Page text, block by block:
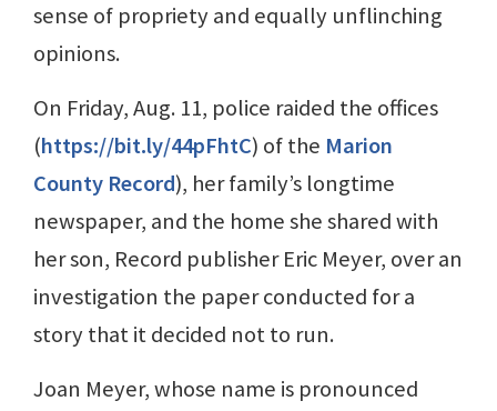
sense of propriety and equally unflinching
opinions.
On Friday, Aug. 11, police raided the offices
(https://bit.ly/44pFhtC) of the Marion
County Record), her family’s longtime
newspaper, and the home she shared with
her son, Record publisher Eric Meyer, over an
investigation the paper conducted for a
story that it decided not to run.
Joan Meyer, whose name is pronounced